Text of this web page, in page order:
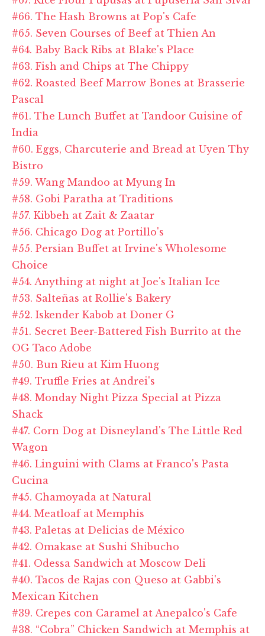
#66. The Hash Browns at Pop's Cafe
#65. Seven Courses of Beef at Thien An
#64. Baby Back Ribs at Blake's Place
#63. Fish and Chips at The Chippy
#62. Roasted Beef Marrow Bones at Brasserie
Pascal
#61. The Lunch Buffet at Tandoor Cuisine of
India
#60. Eggs, Charcuterie and Bread at Uyen Thy
Bistro
#59. Wang Mandoo at Myung In
#58. Gobi Paratha at Traditions
#57. Kibbeh at Zait & Zaatar
#56. Chicago Dog at Portillo's
#55. Persian Buffet at Irvine's Wholesome
Choice
#54. Anything at night at Joe's Italian Ice
#53. Salteñas at Rollie's Bakery
#52. Iskender Kabob at Doner G
#51. Secret Beer-Battered Fish Burrito at the
OG Taco Adobe
#50. Bun Rieu at Kim Huong
#49. Truffle Fries at Andrei's
#48. Monday Night Pizza Special at Pizza
Shack
#47. Corn Dog at Disneyland's The Little Red
Wagon
#46. Linguini with Clams at Franco's Pasta
Cucina
#45. Chamoyada at Natural
#44. Meatloaf at Memphis
#43. Paletas at Delicias de México
#42. Omakase at Sushi Shibucho
#41. Odessa Sandwich at Moscow Deli
#40. Tacos de Rajas con Queso at Gabbi's
Mexican Kitchen
#39. Crepes con Caramel at Anepalco's Cafe
#38. “Cobra” Chicken Sandwich at Memphis at